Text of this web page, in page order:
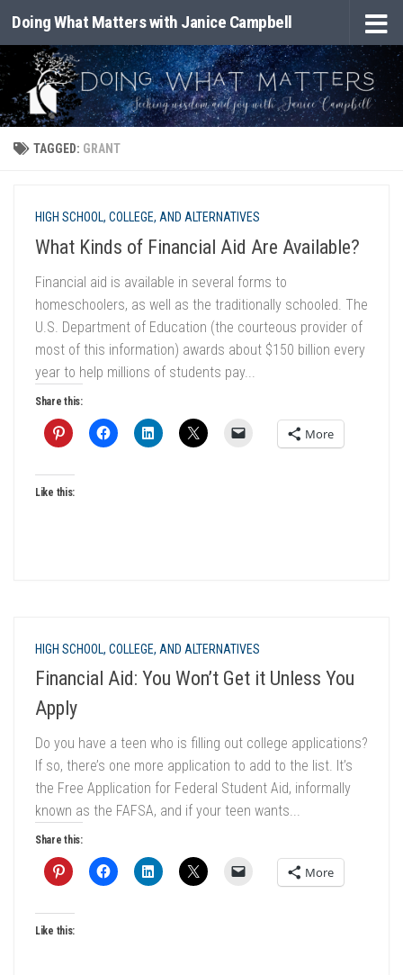
Skip to content
Doing What Matters with Janice Campbell
TAGGED: GRANT
HIGH SCHOOL, COLLEGE, AND ALTERNATIVES
What Kinds of Financial Aid Are Available?
Financial aid is available in several forms to
homeschoolers, as well as the traditionally schooled. The
U.S. Department of Education (the courteous provider of
most of this information) awards about $150 billion every
year to help millions of students pay...
Share this:
More
Like this:
HIGH SCHOOL, COLLEGE, AND ALTERNATIVES
Financial Aid: You Won’t Get it Unless You
Apply
Do you have a teen who is filling out college applications?
If so, there’s one more application to add to the list. It’s
the Free Application for Federal Student Aid, informally
known as the FAFSA, and if your teen wants...
Share this:
More
Like this: